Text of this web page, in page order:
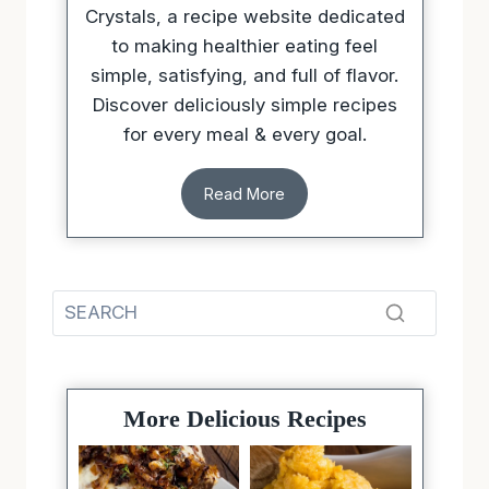
Crystals, a recipe website dedicated
to making healthier eating feel
simple, satisfying, and full of flavor.
Discover deliciously simple recipes
for every meal & every goal.
Read More
More Delicious Recipes